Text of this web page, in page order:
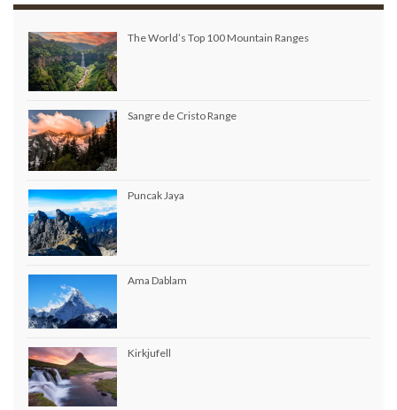
The World’s Top 100 Mountain Ranges
Sangre de Cristo Range
Puncak Jaya
Ama Dablam
Kirkjufell